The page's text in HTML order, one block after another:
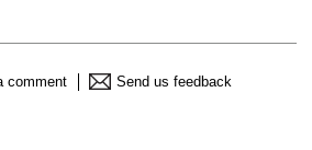
comment Send us feedback